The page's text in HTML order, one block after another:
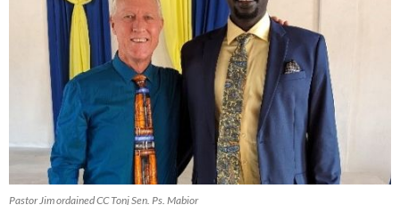
Pastor Jim ordained CC Tonj Sen. Ps. Mabior